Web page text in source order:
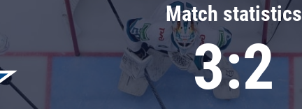
Chernyshev division
Avangard
Admiral
Match statistics
3:2